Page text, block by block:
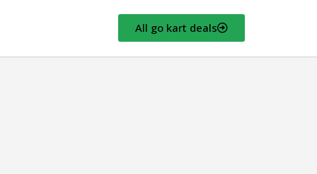
All go kart deals